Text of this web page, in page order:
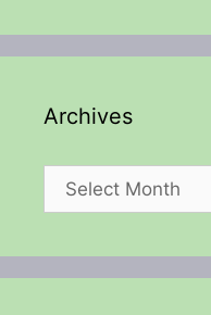
Archives
Archives